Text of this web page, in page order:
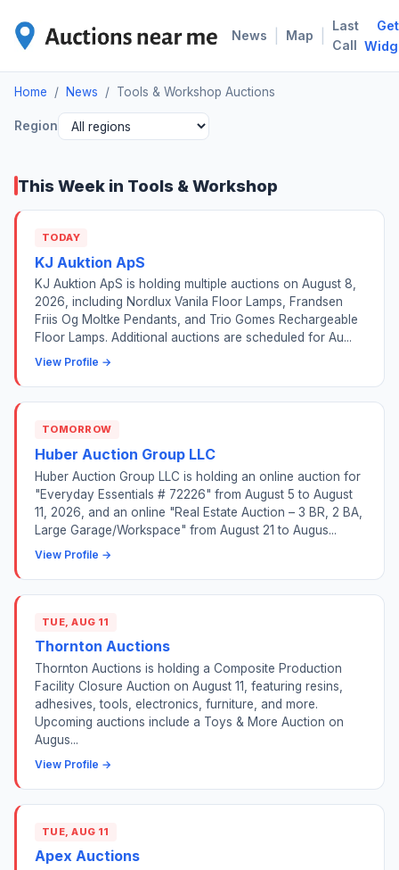
News Map
Last
Call
Get
Home / News / Tools & Workshop Auctions
Region
This Week in Tools & Workshop
TODAY
KJ Auktion ApS
KJ Auktion ApS is holding multiple auctions on August 8,
2026, including Nordlux Vanila Floor Lamps, Frandsen
Friis Og Moltke Pendants, and Trio Gomes Rechargeable
Floor Lamps. Additional auctions are scheduled for Au...
View Profile →
TOMORROW
Huber Auction Group LLC
Huber Auction Group LLC is holding an online auction for
"Everyday Essentials # 72226" from August 5 to August
11, 2026, and an online "Real Estate Auction – 3 BR, 2 BA,
Large Garage/Workspace" from August 21 to Augus...
View Profile →
TUE, AUG 11
Thornton Auctions
Thornton Auctions is holding a Composite Production
Facility Closure Auction on August 11, featuring resins,
adhesives, tools, electronics, furniture, and more.
Upcoming auctions include a Toys & More Auction on
Augus...
View Profile →
TUE, AUG 11
Apex Auctions